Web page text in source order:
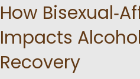
How
Impacts
Recovery